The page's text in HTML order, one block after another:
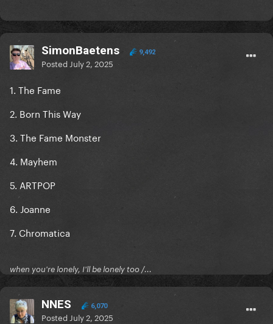
SimonBaetens 9,492
Posted July 2, 2025
1. The Fame
2. Born This Way
3. The Fame Monster
4. Mayhem
5. ARTPOP
6. Joanne
7. Chromatica
when you're lonely, I'll be lonely too /...
NNES 6,070
Posted July 2, 2025